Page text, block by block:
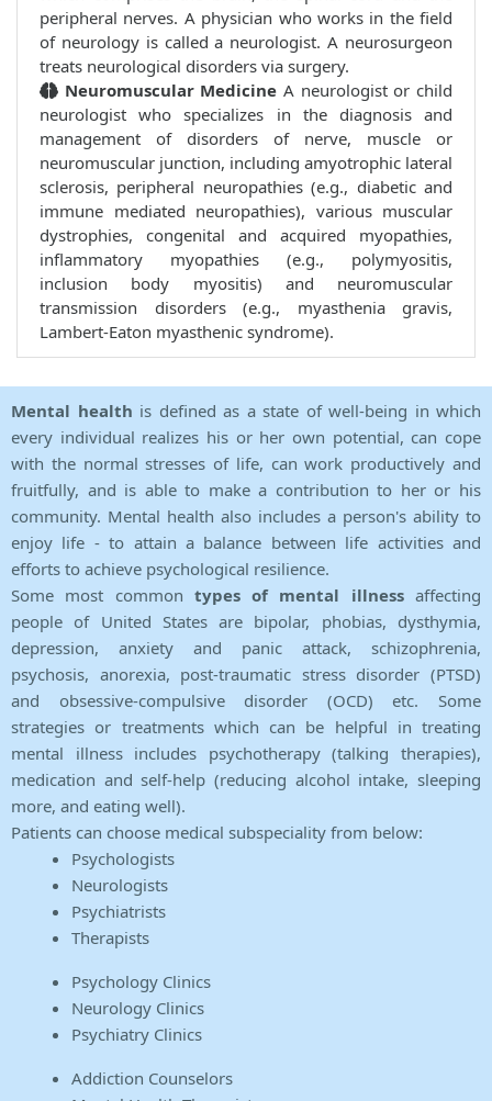
peripheral nerves. A physician who works in the field
of neurology is called a neurologist. A neurosurgeon
treats neurological disorders via surgery.
Neuromuscular Medicine A neurologist or child
neurologist who specializes in the diagnosis and
management of disorders of nerve, muscle or
neuromuscular junction, including amyotrophic lateral
sclerosis, peripheral neuropathies (e.g., diabetic and
immune mediated neuropathies), various muscular
dystrophies, congenital and acquired myopathies,
inflammatory myopathies (e.g., polymyositis,
inclusion body myositis) and neuromuscular
transmission disorders (e.g., myasthenia gravis,
Lambert-Eaton myasthenic syndrome).
Mental health is defined as a state of well-being in which
every individual realizes his or her own potential, can cope
with the normal stresses of life, can work productively and
fruitfully, and is able to make a contribution to her or his
community. Mental health also includes a person's ability to
enjoy life - to attain a balance between life activities and
efforts to achieve psychological resilience.
Some most common types of mental illnessaffecting
people of United States are bipolar, phobias, dysthymia,
depression, anxiety and panic attack, schizophrenia,
psychosis, anorexia, post-traumatic stress disorder (PTSD)
and obsessive-compulsive disorder (OCD) etc. Some
strategies or treatments which can be helpful in treating
mental illness includes psychotherapy (talking therapies),
medication and self-help (reducing alcohol intake, sleeping
more, and eating well).
Patients can choose medical subspeciality from below:
Psychologists
Neurologists
Psychiatrists
Therapists
Psychology Clinics
Neurology Clinics
Psychiatry Clinics
Addiction Counselors